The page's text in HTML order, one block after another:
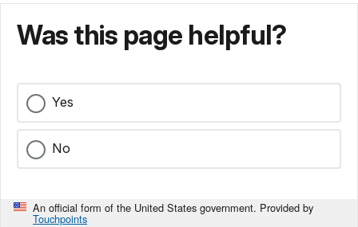
Was this page helpful?
Yes
No
An official form of the United States government. Provided by
Touchpoints